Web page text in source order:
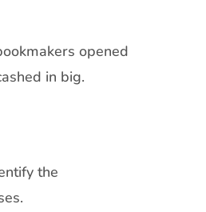
opened
in big.
the